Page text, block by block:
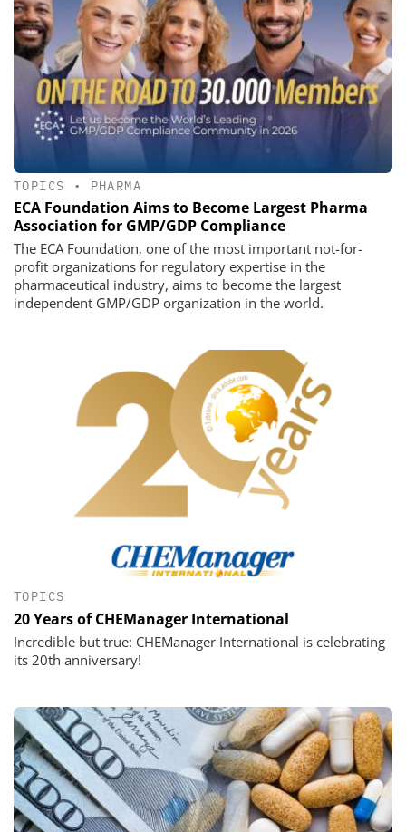
TOPICS • PHARMA
ECA Foundation Aims to Become Largest Pharma
Association for GMP/GDP Compliance
The ECA Foundation, one of the most important not-for-
profit organizations for regulatory expertise in the
pharmaceutical industry, aims to become the largest
independent GMP/GDP organization in the world.
TOPICS
20 Years of CHEManager International
Incredible but true: CHEManager International is celebrating
its 20th anniversary!